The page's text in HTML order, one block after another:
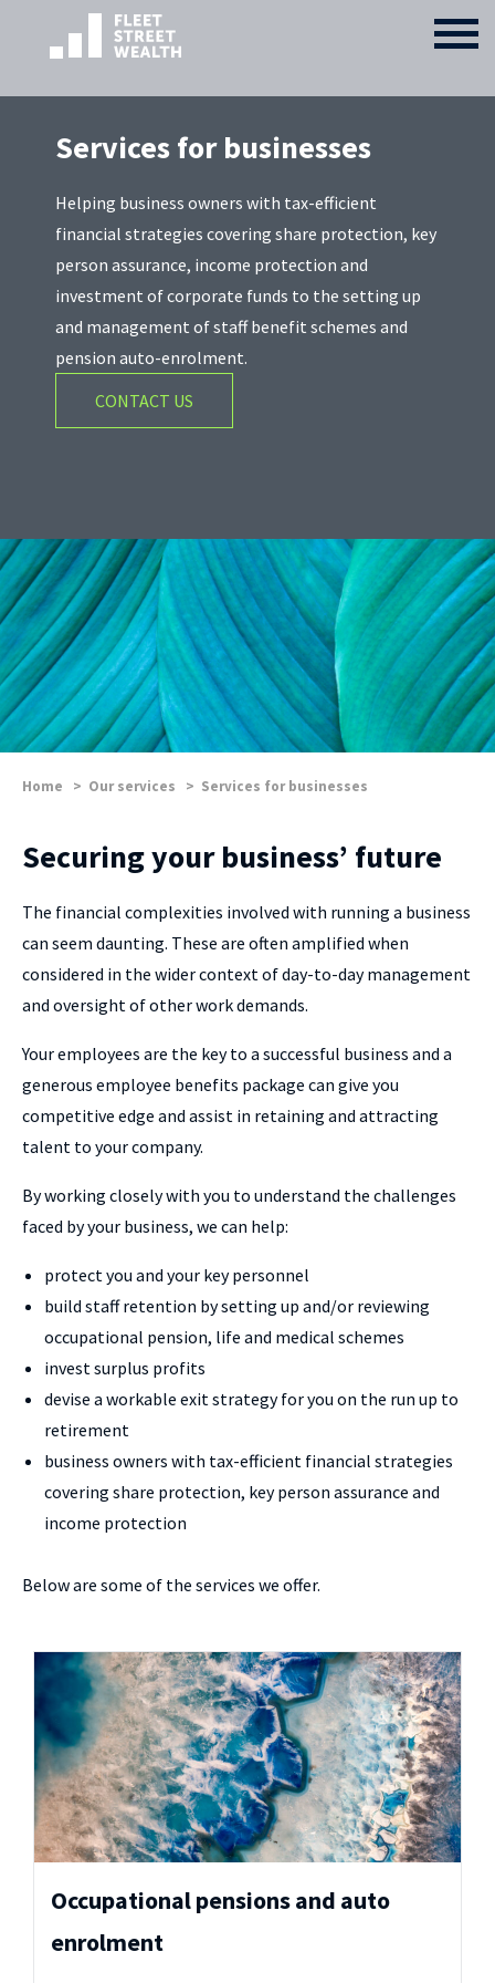
Services for businesses
Helping business owners with tax-efficient
financial strategies covering share protection, key
person assurance, income protection and
investment of corporate funds to the setting up
and management of staff benefit schemes and
pension auto-enrolment.
CONTACT US
Home > Our services > Services for businesses
Securing your business’ future
The financial complexities involved with running a business
can seem daunting. These are often amplified when
considered in the wider context of day-to-day management
and oversight of other work demands.
Your employees are the key to a successful business and a
generous employee benefits package can give you
competitive edge and assist in retaining and attracting
talent to your company.
By working closely with you to understand the challenges
faced by your business, we can help:
protect you and your key personnel
build staff retention by setting up and/or reviewing
occupational pension, life and medical schemes
invest surplus profits
devise a workable exit strategy for you on the run up to
retirement
business owners with tax-efficient financial strategies
covering share protection, key person assurance and
income protection
Below are some of the services we offer.
Occupational pensions and auto
enrolment